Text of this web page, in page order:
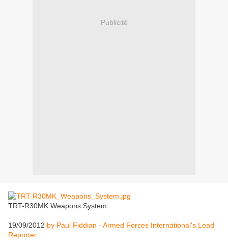
Publicité
TRT-R30MK Weapons System
19/09/2012 by Paul Fiddian - Armed Forces International's Lead
Reporter